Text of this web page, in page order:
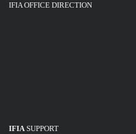
IFIA OFFICE DIRECTION
IFIASUPPORT